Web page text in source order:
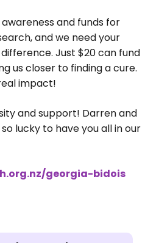
and funds for
and we need your
Just $20 can fund
us closer to finding a cure.
impact!
and support! Darren and
lucky to have you all in our
georgia-bidois